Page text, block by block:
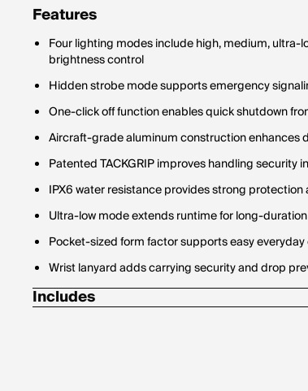
Features
Four lighting modes include high, medium,
brightness control
Hidden strobe mode supports emergency
One-click off function enables quick shutdown
Aircraft-grade aluminum construction enhances
Patented TACKGRIP improves handling security
IPX6 water resistance provides strong
Ultra-low mode extends runtime for long-
Pocket-sized form factor supports easy
Wrist lanyard adds carrying security and drop
Includes